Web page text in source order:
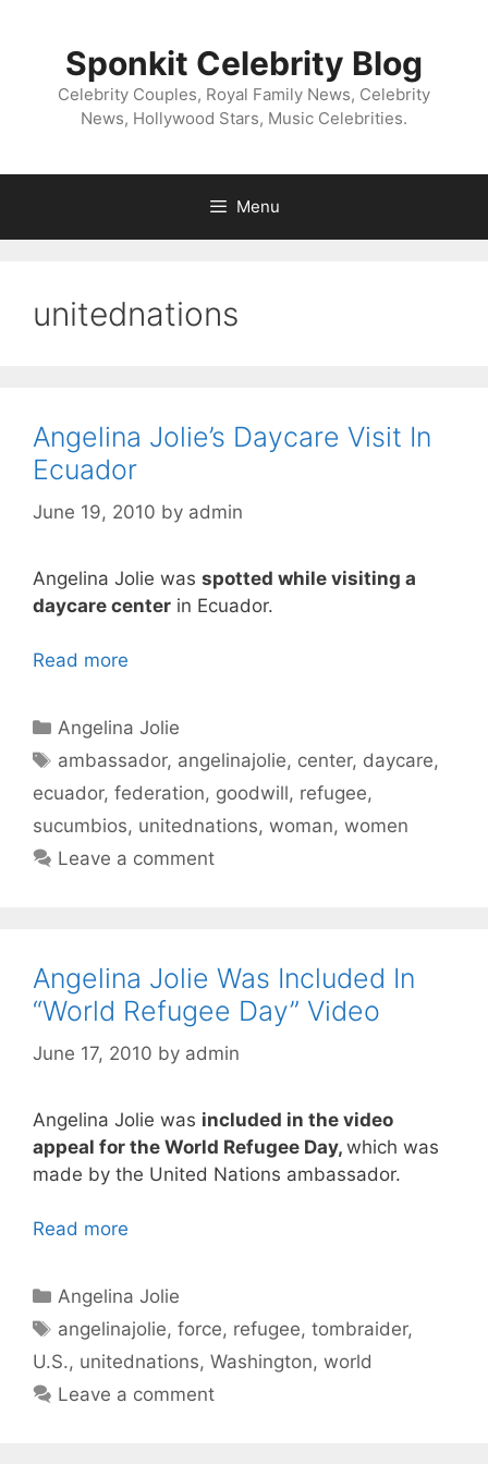
Sponkit Celebrity Blog
Celebrity Couples, Royal Family News, Celebrity
News, Hollywood Stars, Music Celebrities.
Menu
unitednations
Angelina Jolie’s Daycare Visit In
Ecuador
June 19, 2010 by admin
Angelina Jolie was spotted while visiting a
daycare center in Ecuador.
Read more
Categories
Angelina Jolie
Tags
ambassador, angelinajolie, center, daycare,
ecuador, federation, goodwill, refugee,
sucumbios, unitednations, woman, women
Leave a comment
Angelina Jolie Was Included In
“World Refugee Day” Video
June 17, 2010 by admin
Angelina Jolie was included in the video
appeal for the World Refugee Day, which was
made by the United Nations ambassador.
Read more
Categories
Angelina Jolie
Tags
angelinajolie,force, refugee,tombraider,
U.S., unitednations, Washington, world
Leave a comment